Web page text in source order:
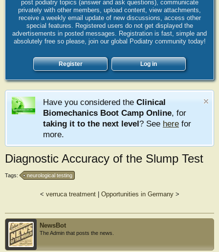
post podiatry topics (answer and ask questions), communicate
privately with other members, upload content, view attachments,
receive a weekly email update of new discussions, access other
special features. Registered users do not get displayed the
advertisements in posted messages. Registration is fast, simple and
absolutely free so please, join our global Podiatry community today!
Register Log in
Have you considered the Clinical
Biomechanics Boot Camp Online, for
taking it to the next level? See here for
more.
Diagnostic Accuracy of the Slump Test
Tags: neurological testing
< verruca treatment| Opportunities in Germany>
NewsBot
The Admin that posts the news.